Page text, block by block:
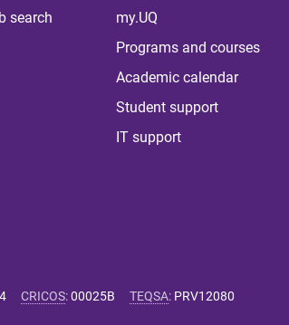
search
my.UQ
Programs and courses
Academic calendar
Student support
IT support
CRICOS:00025B TEQSA: PRV12080